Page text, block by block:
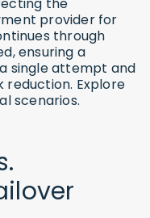
provider for
through
ensuring a
single attempt and
Explore
scenarios.